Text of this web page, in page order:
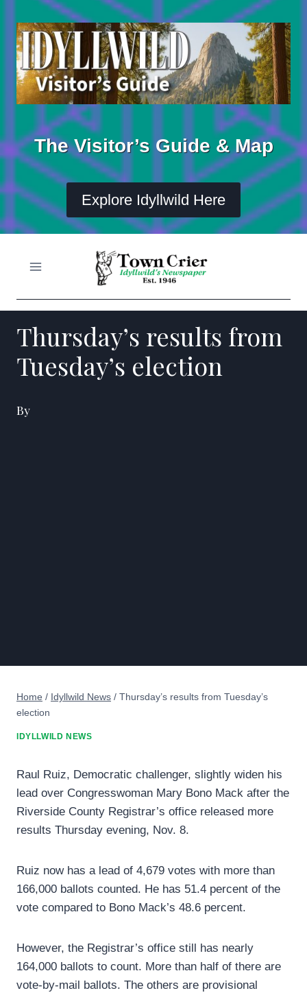
content
The Visitor’s Guide & Map
Explore Idyllwild Here
Thursday’s results from
Tuesday’s election
By
Home / Idyllwild News / Thursday’s results from Tuesday’s
election
IDYLLWILD NEWS
Raul Ruiz, Democratic challenger, slightly widen his
lead over Congresswoman Mary Bono Mack after the
Riverside County Registrar’s office released more
results Thursday evening, Nov. 8.
Ruiz now has a lead of 4,679 votes with more than
166,000 ballots counted. He has 51.4 percent of the
vote compared to Bono Mack’s 48.6 percent.
However, the Registrar’s office still has nearly
164,000 ballots to count. More than half of there are
vote-by-mail ballots. The others are provisional